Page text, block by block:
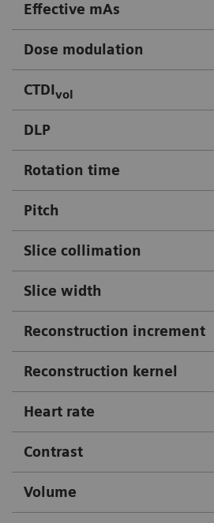
Effective mAs
Dose modulation
CTDIvol
DLP
Rotation time
Pitch
Slice collimation
Slice width
Reconstruction increment
Reconstruction kernel
Heart rate
Contrast
Volume